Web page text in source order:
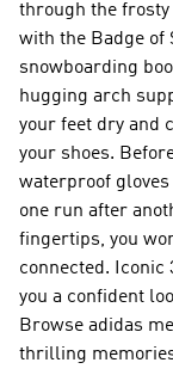
through the frosty
with the Badge of
snowboarding
hugging arch
your feet dry and
your shoes.
waterproof
one run after
fingertips, you
connected.
you a confident
Browse adidas
thrilling